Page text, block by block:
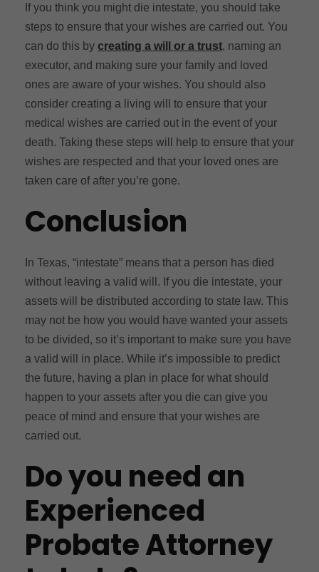
If you think you might die intestate, you should take
steps to ensure that your wishes are carried out. You
can do this by creating a will or a trust, naming an
executor, and making sure your family and loved
ones are aware of your wishes. You should also
consider creating a living will to ensure that your
medical wishes are carried out in the event of your
death. Taking these steps will help to ensure that your
wishes are respected and that your loved ones are
taken care of after you’re gone.
Conclusion
In Texas, “intestate” means that a person has died
without leaving a valid will. If you die intestate, your
assets will be distributed according to state law. This
may not be how you would have wanted your assets
to be divided, so it’s important to make sure you have
a valid will in place. While it’s impossible to predict
the future, having a plan in place for what should
happen to your assets after you die can give you
peace of mind and ensure that your wishes are
carried out.
Do you need an
Experienced
Probate Attorney